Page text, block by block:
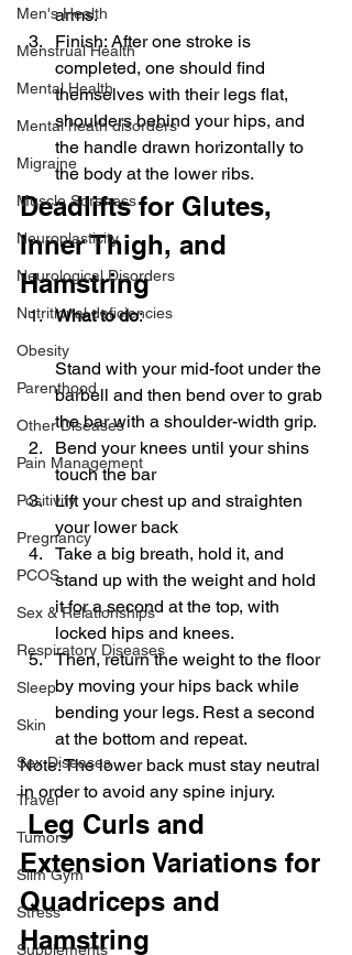
Men's Health
Menstrual Health
Mental Health
Mental heath disorders
Migraine
Muscle Soreness
Neuroplasticity
Neurological Disorders
Nutritional deficiencies
Obesity
Parenthood
Other Diseases
Pain Management
Positivity
Pregnancy
PCOS
Sex & Relationships
Respiratory Diseases
Sleep
Skin
Sex Diseases
Travel
Tumors
Slim Gym
Stress
Supplements
arms.
Finish: After one stroke is
completed, one should find
themselves with their legs flat,
shoulders behind your hips, and
the handle drawn horizontally to
the body at the lower ribs.
Deadlifts for Glutes,
Inner Thigh, and
Hamstring
What to do:
Stand with your mid-foot under the
barbell and then bend over to grab
the bar with a shoulder-width grip.
Bend your knees until your shins
touch the bar
Lift your chest up and straighten
your lower back
Take a big breath, hold it, and
stand up with the weight and hold
it for a second at the top, with
locked hips and knees.
Then, return the weight to the floor
by moving your hips back while
bending your legs. Rest a second
at the bottom and repeat.
Note: The lower back must stay neutral
in order to avoid any spine injury.
Leg Curls and
Extension Variations for
Quadriceps and
Hamstring